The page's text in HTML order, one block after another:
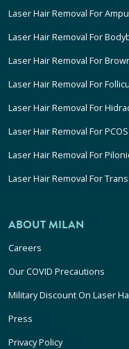
Laser Hair Removal For
Laser Hair Removal For
Laser Hair Removal For
Laser Hair Removal For
Laser Hair Removal For
Laser Hair Removal For PCOS
Laser Hair Removal For
Laser Hair Removal For
ABOUT MILAN
Careers
Our COVID Precautions
Military Discount On Laser
Press
Privacy Policy